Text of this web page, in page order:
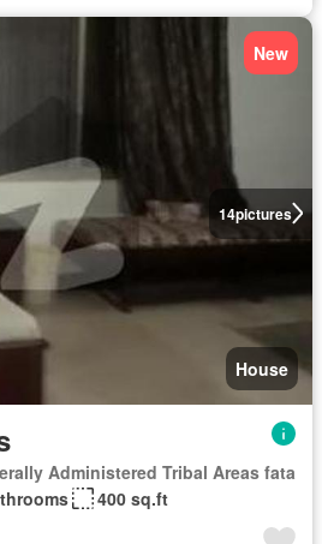
14pictures
New
House
Administered Tribal Areas fata
400 sq.ft